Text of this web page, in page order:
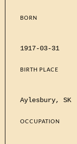
BORN
1917-03-31
BIRTH PLACE
Aylesbury, SK
OCCUPATION